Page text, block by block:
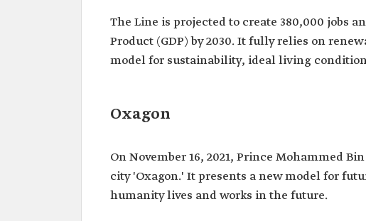
The Line is projected to create 380,000 jobs
Product (GDP) by 2030. It fully relies on
model for sustainability, ideal living
Oxagon
On November 16, 2021, Prince Mohammed
city 'Oxagon.' It presents a new model for
humanity lives and works in the future.